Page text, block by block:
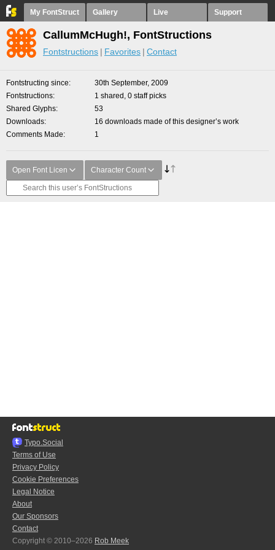
My FontStruct Gallery Live Support
CallumMcHugh!, FontStructions
Fontstructions Favorites Contact
Fontstructing since
30th September, 2009
Fontstructions
1 shared, 0 staff picks
Shared Glyphs
53
Downloads
16 downloads made of this designer’s work
Comments Made
1
Open Font Licen Character Count
Typo.Social
Terms of Use
Privacy Policy
Cookie Preferences
Legal Notice
About
Our Sponsors
Contact
Copyright © 2010–2026 Rob Meek